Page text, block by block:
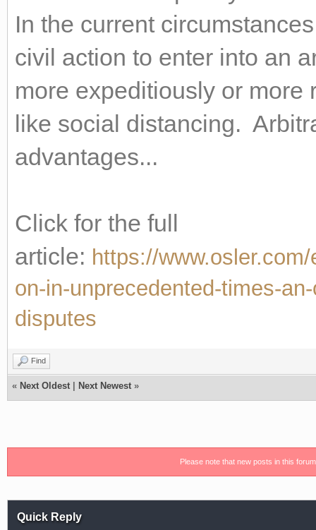
In the current
civil action to enter into an
more expeditiously or more
like social distancing.
advantages...
Click for the full
article: https://
on-in-unprecedented-times-
disputes
Find
« Next Oldest Next Newest »
Please note that new posts in this
Quick Reply